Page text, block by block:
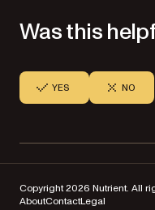
Was this
YES NO
Copyright 2026 Nutrient. All
AboutContactLegal